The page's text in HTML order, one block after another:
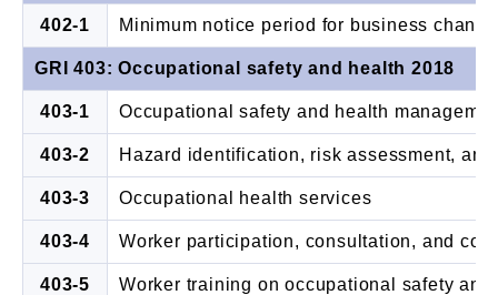
402-1 Minimum notice period for business
GRI 403: Occupational safety and health 2018
403-1 Occupational safety and health
403-2 Hazard identification, risk assessment,
403-3 Occupational health services
403-4 Worker participation, consultation, and
403-5 Worker training on occupational safety and